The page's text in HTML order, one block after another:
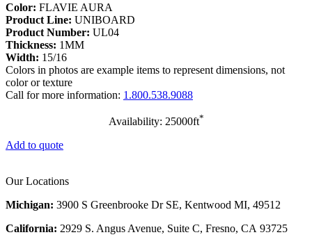
Color: FLAVIE AURA
Product Line: UNIBOARD
Product Number: UL04
Thickness: 1MM
Width: 15/16
Colors in photos are example items to represent dimensions, not
color or texture
Call for more information: 1.800.538.9088
Availability: 25000ft*
Add to quote
Our Locations
Michigan: 3900 S Greenbrooke Dr SE, Kentwood MI, 49512
California: 2929 S. Angus Avenue, Suite C, Fresno, CA 93725